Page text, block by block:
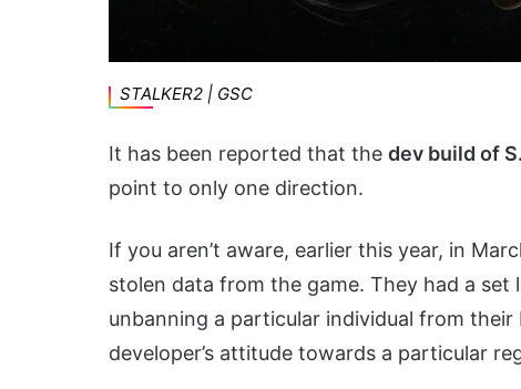
STALKER2 | GSC
It has been reported that the dev build of
point to only one direction.
If you aren’t aware, earlier this year, in
stolen data from the game. They had a
unbanning a particular individual from
developer’s attitude towards a particular